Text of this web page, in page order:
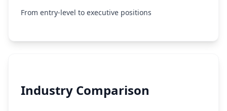
From entry-level to executive positions
Industry Comparison